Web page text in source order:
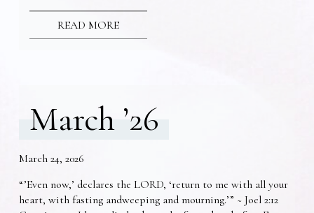
READ MORE
March ’26
March 24, 2026
“’Even now,’ declares the LORD, ‘return to me with all your
heart, with fasting andweeping and mourning.’” ~ Joel 2:12